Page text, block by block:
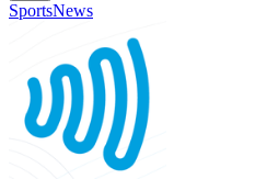
SportsNews